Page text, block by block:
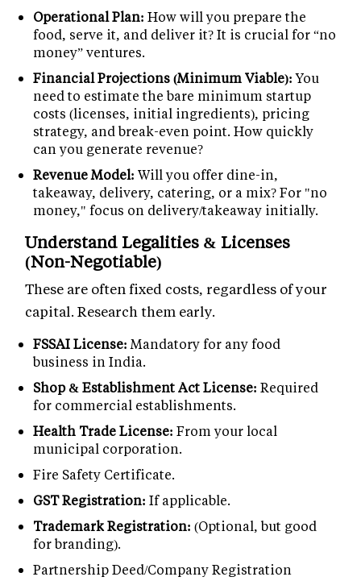
Operational Plan: How will you prepare the
food, serve it, and deliver it? It is crucial for “no
money” ventures.
Financial Projections (Minimum Viable):You
need to estimate the bare minimum startup
costs (licenses, initial ingredients), pricing
strategy, and break-even point. How quickly
can you generate revenue?
Revenue Model: Will you offer dine-in,
takeaway, delivery, catering, or a mix? For "no
money," focus on delivery/takeaway initially.
Understand Legalities & Licenses
(Non-Negotiable)
These are often fixed costs, regardless of your
capital. Research them early.
FSSAI License: Mandatory for any food
business in India.
Shop & Establishment Act License: Required
for commercial establishments.
Health Trade License: From your local
municipal corporation.
Fire Safety Certificate.
GST Registration: If applicable.
Trademark Registration: (Optional, but good
for branding).
Partnership Deed/Company Registration